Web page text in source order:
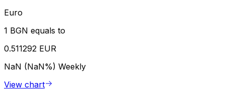
Euro
1 BGN equals to
0.511292 EUR
NaN (NaN%) Weekly
View chart